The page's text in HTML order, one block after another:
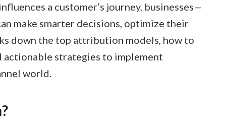
a customer’s journey, businesses—
make smarter decisions, optimize their
down the top attribution models, how to
actionable strategies to implement
world.